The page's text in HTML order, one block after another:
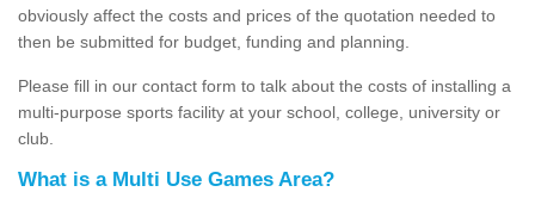
obviously affect the costs and prices of the quotation needed to
then be submitted for budget, funding and planning.
Please fill in our contact form to talk about the costs of installing a
multi-purpose sports facility at your school, college, university or
club.
What is a Multi Use Games Area?